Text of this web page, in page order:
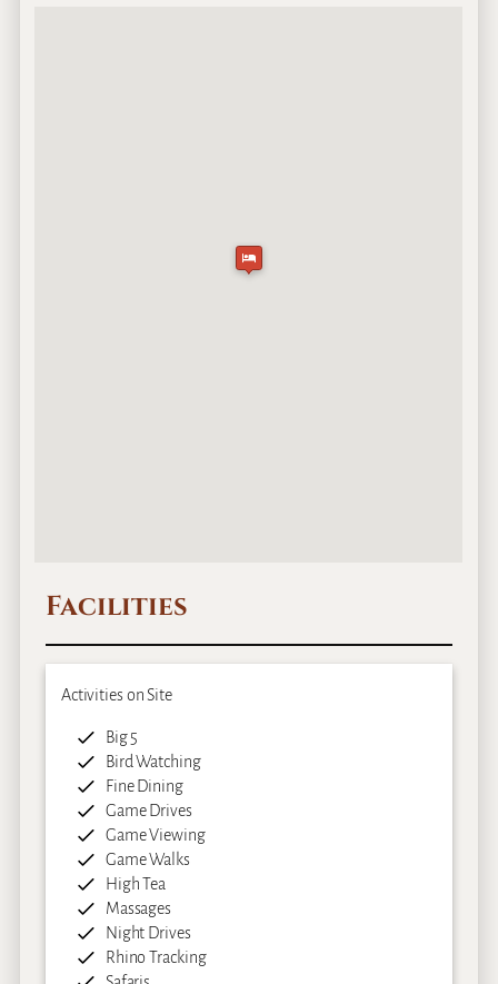
Facilities
Activities on Site
Big 5
Bird Watching
Fine Dining
Game Drives
Game Viewing
Game Walks
High Tea
Massages
Night Drives
Rhino Tracking